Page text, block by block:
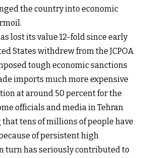
the country into economic
lost its value 12-fold since early
States withdrew from the JCPOA
tough economic sanctions
imports much more expensive
at around 50 percent for the
officials and media in Tehran
tens of millions of people have
of persistent high
turn has seriously contributed to